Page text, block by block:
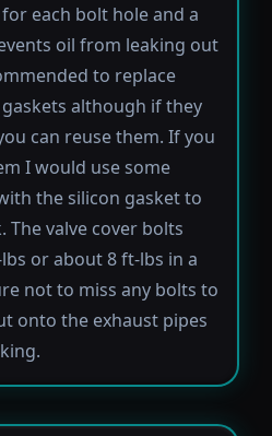
each bolt hole and a
oil from leaking out
to replace
although if they
can reuse them. If you
I would use some
the silicon gasket to
The valve cover bolts
or about 8 ft-lbs in a
not to miss any bolts to
onto the exhaust pipes